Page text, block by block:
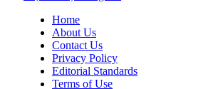
Home
About Us
Contact Us
Privacy Policy
Editorial Standards
Terms of Use